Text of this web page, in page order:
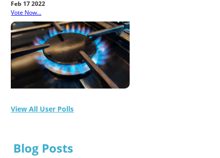
Feb 17 2022
Vote Now...
View All User Polls
Blog Posts